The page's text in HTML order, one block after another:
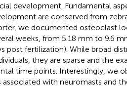
development. Fundamental
are conserved from
we documented osteoclast
weeks, from 5.18 mm to 9.6
post fertilization). While broad
they are sparse and the
time points. Interestingly, we
with neuromasts and